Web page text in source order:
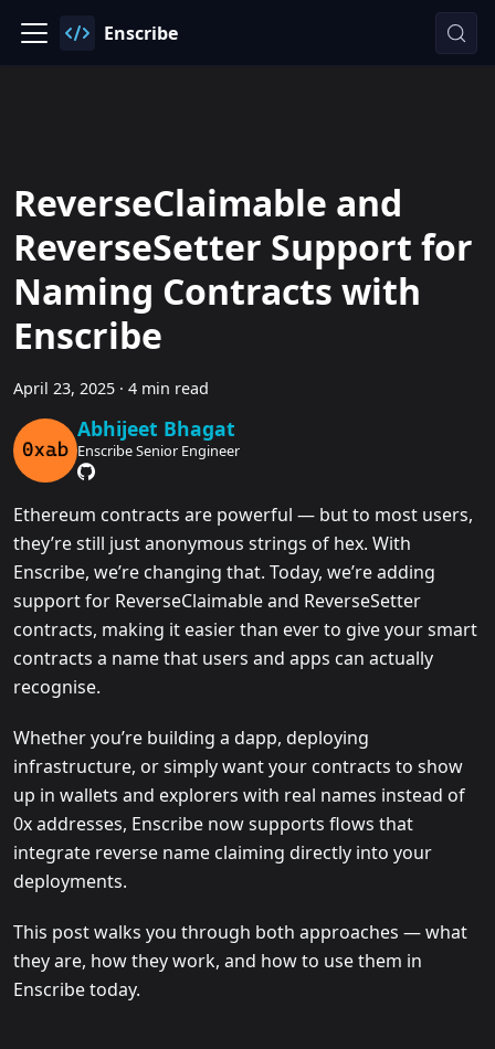
Enscribe
ReverseClaimable and
ReverseSetter Support for
Naming Contracts with
Enscribe
April 23, 2025 · 4 min read
Abhijeet Bhagat
Enscribe Senior Engineer
Ethereum contracts are powerful — but to most users,
they’re still just anonymous strings of hex. With
Enscribe, we’re changing that. Today, we’re adding
support for ReverseClaimable and ReverseSetter
contracts, making it easier than ever to give your smart
contracts a name that users and apps can actually
recognise.
Whether you’re building a dapp, deploying
infrastructure, or simply want your contracts to show
up in wallets and explorers with real names instead of
0x addresses, Enscribe now supports flows that
integrate reverse name claiming directly into your
deployments.
This post walks you through both approaches — what
they are, how they work, and how to use them in
Enscribe today.